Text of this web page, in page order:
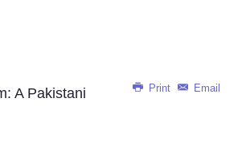
Print Email
A Pakistani